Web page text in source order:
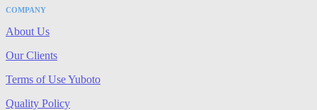
COMPANY
About Us
Our Clients
Terms of Use Yuboto
Quality Policy